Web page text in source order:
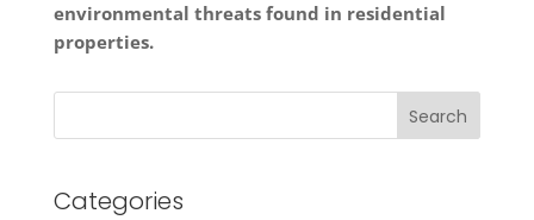
environmental threats found in residential
properties.
Search
Categories